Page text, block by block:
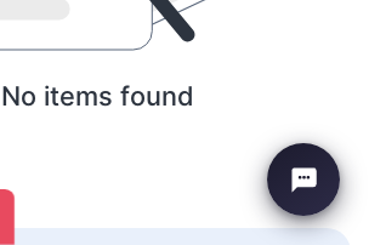
No items found